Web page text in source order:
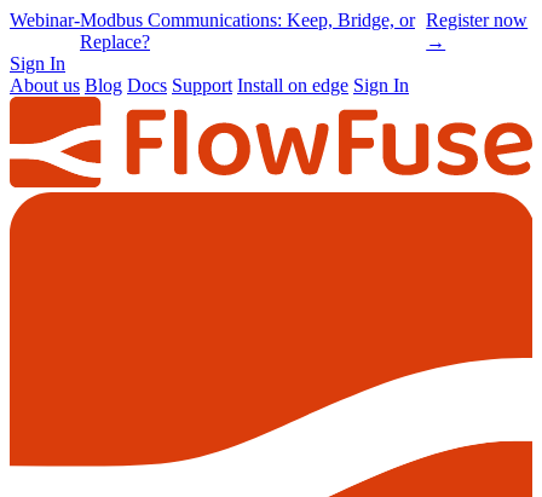
Online
Conference
-Node-RED Con 2026 is back |
Registrations opening soon
Get
Sign In
About us Blog Docs Support Install on edge Sign In